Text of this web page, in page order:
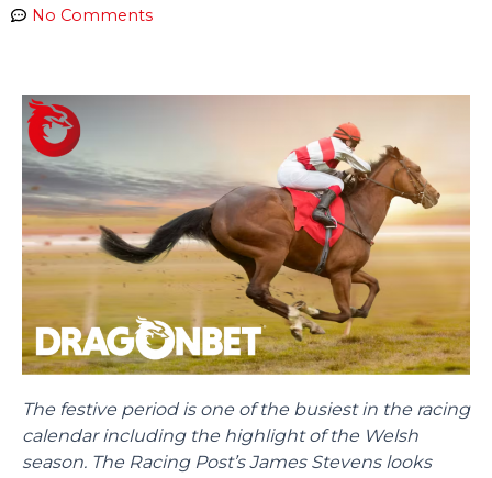
No Comments
The festive period is one of the busiest in the racing
calendar including the highlight of the Welsh
season. The Racing Post’s James Stevens looks